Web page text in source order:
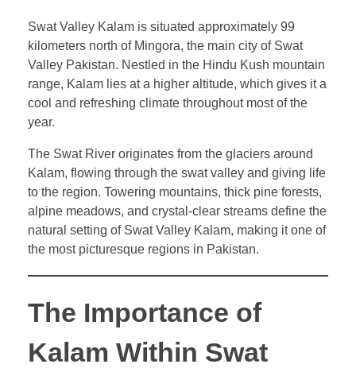
Swat Valley Kalam is situated approximately 99
kilometers north of Mingora, the main city of Swat
Valley Pakistan. Nestled in the Hindu Kush mountain
range, Kalam lies at a higher altitude, which gives it a
cool and refreshing climate throughout most of the
year.
The Swat River originates from the glaciers around
Kalam, flowing through the swat valley and giving life
to the region. Towering mountains, thick pine forests,
alpine meadows, and crystal-clear streams define the
natural setting of Swat Valley Kalam, making it one of
the most picturesque regions in Pakistan.
The Importance of
Kalam Within Swat